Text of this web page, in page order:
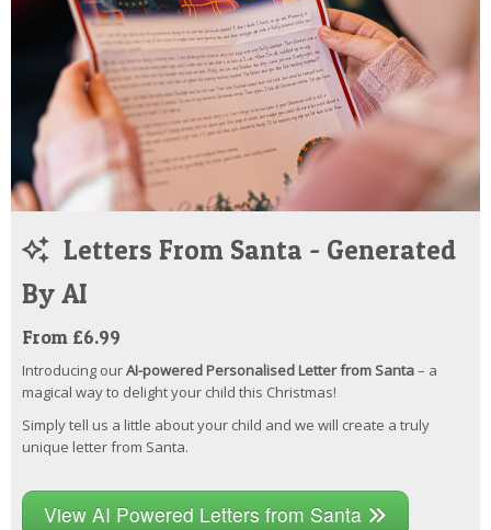
Letters From Santa - Generated
By AI
From £6.99
Introducing ourAI-powered Personalised Letter from Santa– a
magical way to delight your child this Christmas!
Simply tell us a little about your child and we will create a truly
unique letter from Santa.
View AI Powered Letters from Santa